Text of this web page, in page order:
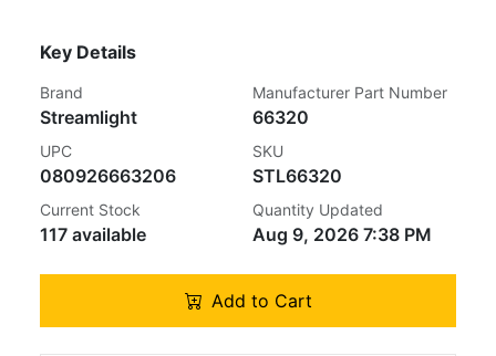
Key Details
Brand
Streamlight
Manufacturer Part Number
66320
UPC
080926663206
SKU
STL66320
Current Stock
117 available
Quantity Updated
Aug 9, 2026 7:38 PM
Add to Cart